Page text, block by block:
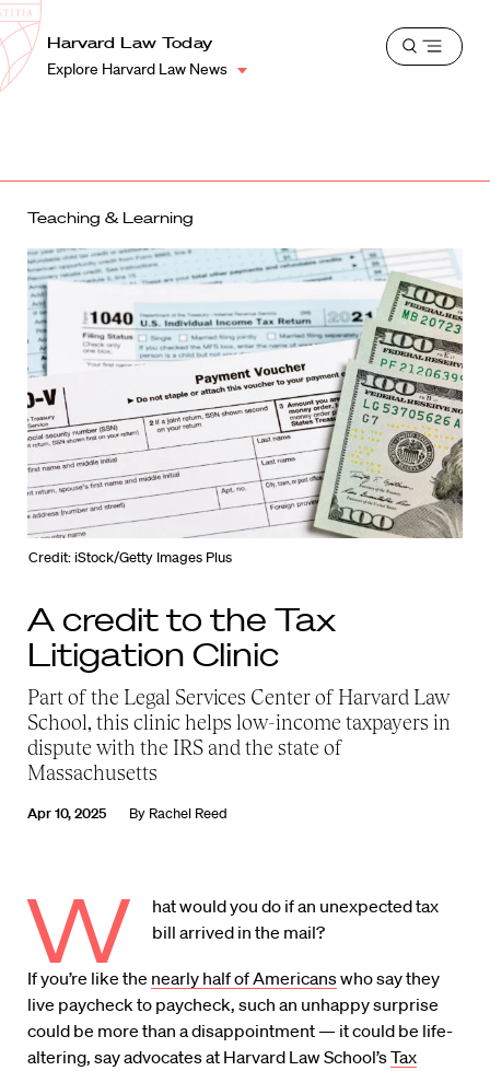
Harvard
Law
School
Shield
Harvard Law Today
Explore Harvard Law News
Open
Teaching & Learning
Credit: iStock/Getty Images Plus
A credit to the Tax
Litigation Clinic
Part of the Legal Services Center of Harvard Law
School, this clinic helps low-income taxpayers in
dispute with the IRS and the state of
Massachusetts
Apr 10, 2025 By Rachel Reed
W
hat would you do if an unexpected tax
bill arrived in the mail?
If you’re like the nearly half of Americanswho say they
live paycheck to paycheck, such an unhappy surprise
could be more than a disappointment — it could be life-
altering, say advocates at Harvard Law School’sTax